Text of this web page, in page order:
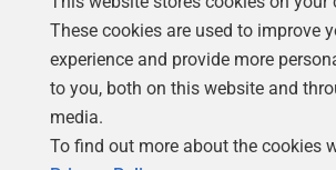
Follow us
These cookies are used to improve
experience and provide more
to you, both on this website and
media.
To find out more about the cookies